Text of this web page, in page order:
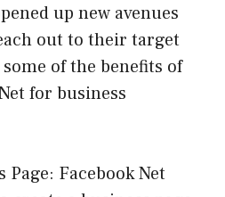
up new avenues
out to their target
of the benefits of
for business
Page: Facebook Net